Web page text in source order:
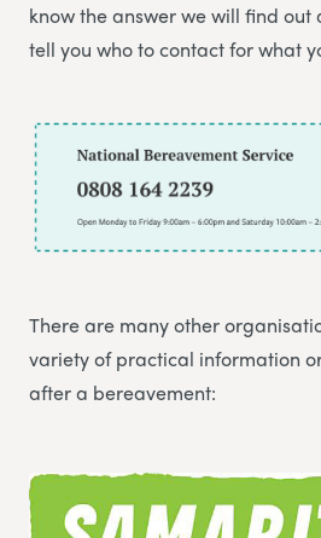
know the answer we will find
tell you who to contact for what
There are many other
variety of practical information
after a bereavement: